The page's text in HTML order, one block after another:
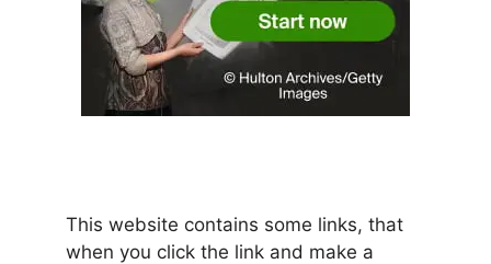
This website contains some links, that
when you click the link and make a